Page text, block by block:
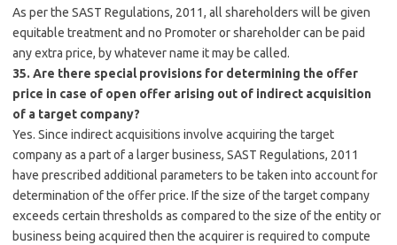
As per the SAST Regulations, 2011, all shareholders will be given
equitable treatment and no Promoter or shareholder can be paid
any extra price, by whatever name it may be called.
35. Are there special provisions for determining the offer
price in case of open offer arising out of indirect acquisition
of a target company?
Yes. Since indirect acquisitions involve acquiring the target
company as a part of a larger business, SAST Regulations, 2011
have prescribed additional parameters to be taken into account for
determination of the offer price. If the size of the target company
exceeds certain thresholds as compared to the size of the entity or
business being acquired then the acquirer is required to compute